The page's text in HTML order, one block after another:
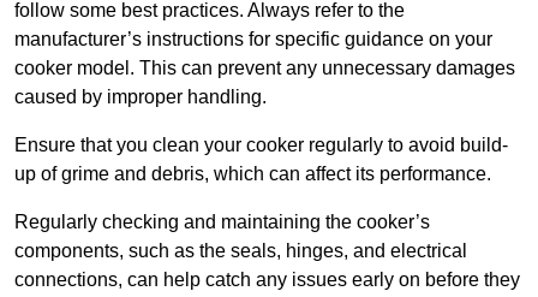
follow some best practices. Always refer to the
manufacturer’s instructions for specific guidance on your
cooker model. This can prevent any unnecessary damages
caused by improper handling.
Ensure that you clean your cooker regularly to avoid build-
up of grime and debris, which can affect its performance.
Regularly checking and maintaining the cooker’s
components, such as the seals, hinges, and electrical
connections, can help catch any issues early on before they